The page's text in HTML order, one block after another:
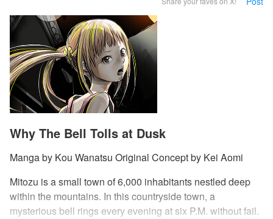
Why The Bell Tolls at Dusk
Manga by Kou Wanatsu Original Concept by Kei Aomi
Mitozu is a small town of 6,000 inhabitants nestled deep
within the mountains. In this countryside town, a
mysterious bell rings every evening at six P.M. without fail.